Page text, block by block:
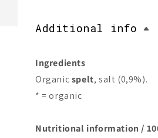
Additional info
Ingredients
Organicspelt, salt (0,9%).
* = organic
Nutritional information /